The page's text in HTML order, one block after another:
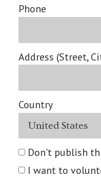
Phone
Address (Street,
Country
Don't publish
I want to